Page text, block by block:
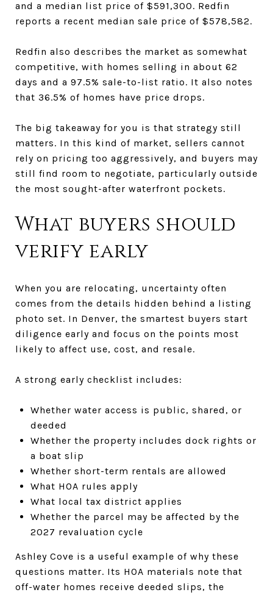
and a median list price of $591,300. Redfin
reports a recent median sale price of $578,582.
Redfin also describes the market as somewhat
competitive, with homes selling in about 62
days and a 97.5% sale-to-list ratio. It also notes
that 36.5% of homes have price drops.
The big takeaway for you is that strategy still
matters. In this kind of market, sellers cannot
rely on pricing too aggressively, and buyers may
still find room to negotiate, particularly outside
the most sought-after waterfront pockets.
What buyers should
verify early
When you are relocating, uncertainty often
comes from the details hidden behind a listing
photo set. In Denver, the smartest buyers start
diligence early and focus on the points most
likely to affect use, cost, and resale.
A strong early checklist includes:
Whether water access is public, shared, or
deeded
Whether the property includes dock rights or
a boat slip
Whether short-term rentals are allowed
What HOA rules apply
What local tax district applies
Whether the parcel may be affected by the
2027 revaluation cycle
Ashley Cove is a useful example of why these
questions matter. Its HOA materials note that
off-water homes receive deeded slips, the